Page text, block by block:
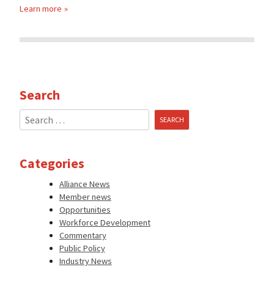
Learn more
Search
Search
for:
Categories
Alliance News
Member news
Opportunities
Workforce Development
Commentary
Public Policy
Industry News